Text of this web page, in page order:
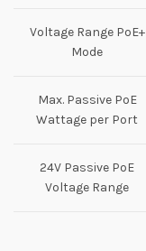
Voltage Range PoE+
Mode
Max. Passive PoE
Wattage per Port
24V Passive PoE
Voltage Range